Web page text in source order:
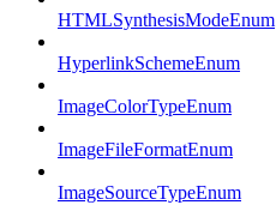
HTMLSynthesisModeEnum
HyperlinkSchemeEnum
ImageColorTypeEnum
ImageFileFormatEnum
ImageSourceTypeEnum